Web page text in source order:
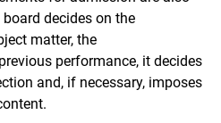
decides on the
matter, the
performance, it decides
and, if necessary, imposes